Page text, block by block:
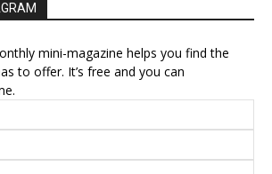
mini-magazine helps you find the
to offer. It’s free and you can